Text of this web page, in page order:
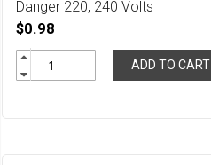
Danger 220, 240 Volts
$0.98
ADD TO CART